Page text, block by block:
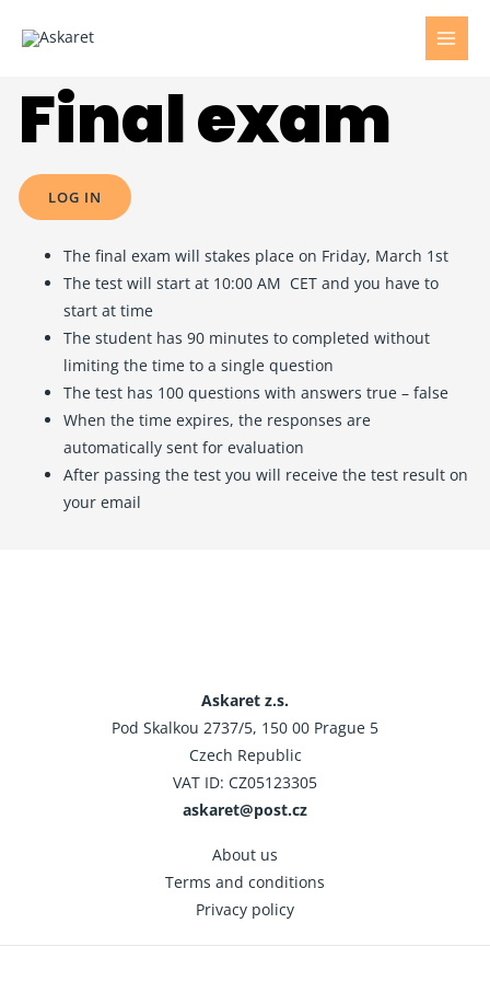
Final exam
LOG IN
The final exam will stakes place on Friday, March 1st
The test will start at 10:00 AM CET and you have to
start at time
The student has 90 minutes to completed without
limiting the time to a single question
The test has 100 questions with answers true – false
When the time expires, the responses are
automatically sent for evaluation
After passing the test you will receive the test result on
your email
Askaret z.s.
Pod Skalkou 2737/5, 150 00 Prague 5
Czech Republic
VAT ID: CZ05123305
askaret@post.cz
About us
Terms and conditions
Privacy policy